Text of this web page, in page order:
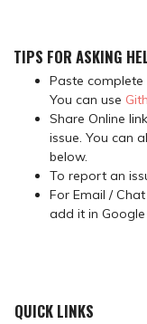
TIPS FOR ASKING
Paste complete
You can use
Share Online
issue. You can
below.
To report an
For Email /
add it in
QUICK LINKS